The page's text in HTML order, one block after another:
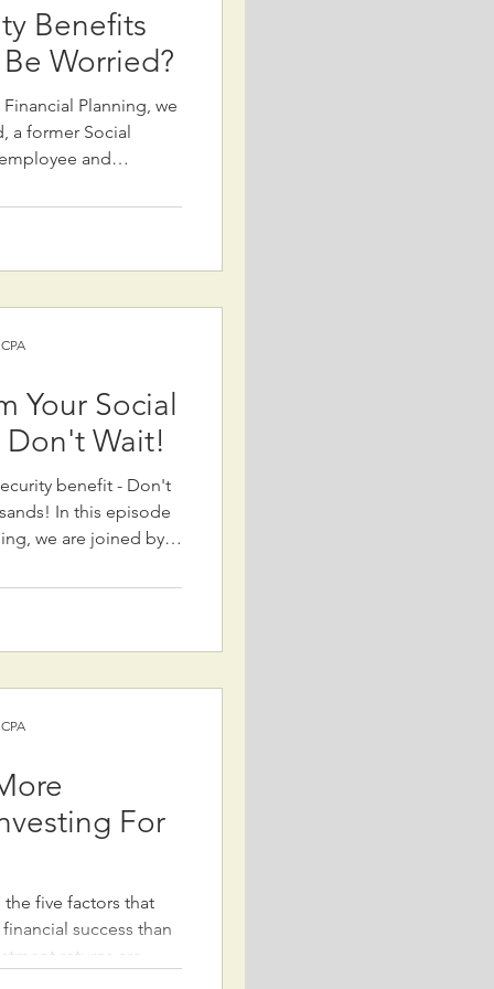
Benefits
Worried?
Planning, we
a former Social
and
Despite alarming
plans to cut
1) R
Your Social
Don't Wait!
benefit - Don't
episode
we are joined by
We discuss the
Security
For
the five factors that
success than
returns are